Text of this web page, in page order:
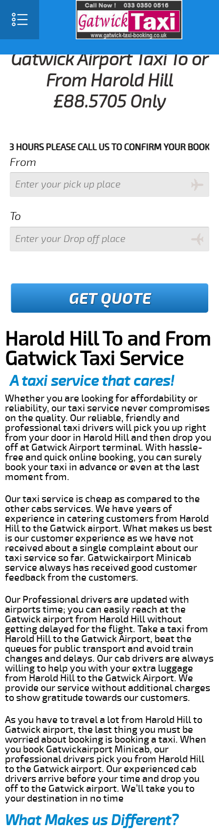
Gatwick Airport Taxi To or
From Harold Hill
£88.5705 Only
PLEASE CALL US TO CONFIRM YOUR BOOKING
From
To
GET QUOTE
Harold Hill To and From
Gatwick Taxi Service
A taxi service that cares!
Whether you are looking for affordability or
reliability, our taxi service never compromises
on the quality. Our reliable, friendly and
professional taxi drivers will pick you up right
from your door in Harold Hill and then drop you
off at Gatwick Airport terminal. With hassle-
free and quick online booking, you can surely
book your taxi in advance or even at the last
moment from.
Our taxi service is cheap as compared to the
other cabs services. We have years of
experience in catering customers from Harold
Hill to the Gatwick airport. What makes us best
is our customer experience as we have not
received about a single complaint about our
taxi service so far. Gatwickairport Minicab
service always has received good customer
feedback from the customers.
Our Professional drivers are updated with
airports time; you can easily reach at the
Gatwick airport from Harold Hill without
getting delayed for the flight. Take a taxi from
Harold Hill to the Gatwick Airport, beat the
queues for public transport and avoid train
changes and delays. Our cab drivers are always
willing to help you with your extra luggage
from Harold Hill to the Gatwick Airport. We
provide our service without additional charges
to show gratitude towards our customers.
As you have to travel a lot from Harold Hill to
Gatwick airport, the last thing you must be
worried about booking is booking a taxi. When
you book Gatwickairport Minicab, our
professional drivers pick you from Harold Hill
to the Gatwick airport. Our experienced cab
drivers arrive before your time and drop you
off to the Gatwick airport. We’ll take you to
your destination in no time
What Makes us Different?